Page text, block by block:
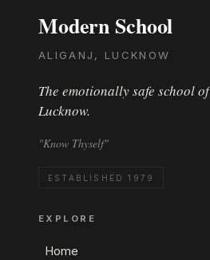
Modern School
ALIGANJ, LUCKNOW
The emotionally safe school of
Lucknow.
"Know Thyself"
ESTABLISHED 1979
EXPLORE
Home